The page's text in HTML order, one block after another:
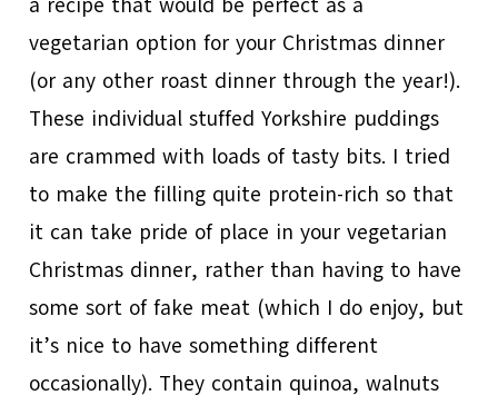
vegetarian option for your Christmas dinner
(or any other roast dinner through the year!).
These individual stuffed Yorkshire puddings
are crammed with loads of tasty bits. I tried
to make the filling quite protein-rich so that
it can take pride of place in your vegetarian
Christmas dinner, rather than having to have
some sort of fake meat (which I do enjoy, but
it’s nice to have something different
occasionally). They contain quinoa, walnuts